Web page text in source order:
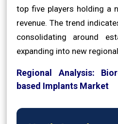
top five players holding a
revenue. The trend
consolidating around
expanding into new
Regional Analysis:
based Implants Market